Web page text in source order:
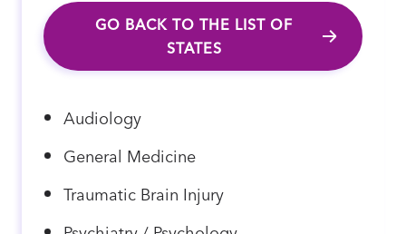
GO BACK TO THE LIST OF
STATES
Audiology
General Medicine
Traumatic Brain Injury